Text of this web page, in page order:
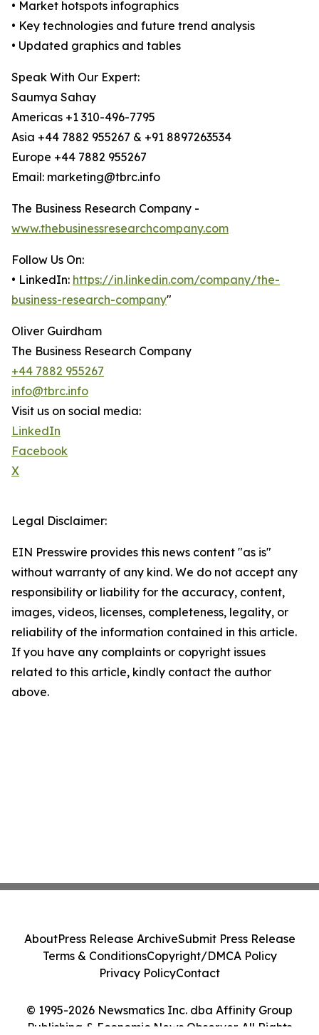
• Market hotspots infographics
• Key technologies and future trend analysis
• Updated graphics and tables
Speak With Our Expert:
Saumya Sahay
Americas +1 310-496-7795
Asia +44 7882 955267 & +91 8897263534
Europe +44 7882 955267
Email: marketing@tbrc.info
The Business Research Company -
www.thebusinessresearchcompany.com
Follow Us On:
• LinkedIn: https://in.linkedin.com/company/the-
business-research-company"
Oliver Guirdham
The Business Research Company
+44 7882 955267
info@tbrc.info
Visit us on social media:
LinkedIn
Facebook
X
Legal Disclaimer:
EIN Presswire provides this news content "as is"
without warranty of any kind. We do not accept any
responsibility or liability for the accuracy, content,
images, videos, licenses, completeness, legality, or
reliability of the information contained in this article.
If you have any complaints or copyright issues
related to this article, kindly contact the author
above.
© 1995-2026 Newsmatics Inc. dba Affinity Group
Publishing & Economic News Observer. All Rights
AboutPress Release ArchiveSubmit Press Release
Terms & ConditionsCopyright/DMCA Policy
Privacy PolicyContact